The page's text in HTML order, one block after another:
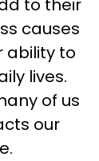
to their
causes
ability to
lives.
of us
our